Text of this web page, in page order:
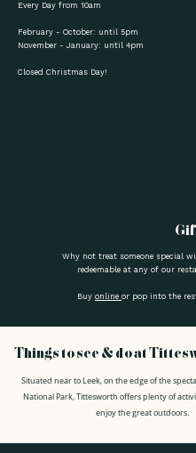
Every Day from 10am
February - October: until 5pm
November - January: until 4pm
Closed Christmas Day!
Why not treat someone special
redeemable at any of our
Buy online or pop into the
Things to see & do at
Situated near to Leek, on the edge of the
National Park, Tittesworth offers plenty of
enjoy the great outdoors.